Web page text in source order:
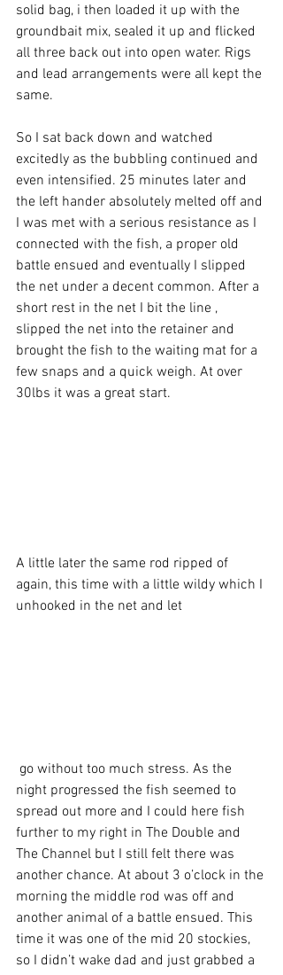
solid bag, i then loaded it up with the
groundbait mix, sealed it up and flicked
all three back out into open water. Rigs
and lead arrangements were all kept the
same.
So I sat back down and watched
excitedly as the bubbling continued and
even intensified. 25 minutes later and
the left hander absolutely melted off and
I was met with a serious resistance as I
connected with the fish, a proper old
battle ensued and eventually I slipped
the net under a decent common. After a
short rest in the net I bit the line ,
slipped the net into the retainer and
brought the fish to the waiting mat for a
few snaps and a quick weigh. At over
30lbs it was a great start.
A little later the same rod ripped of
again, this time with a little wildy which I
unhooked in the net and let
night progressed the fish seemed to
spread out more and I could here fish
further to my right in The Double and
The Channel but I still felt there was
another chance. At about 3 o’clock in the
morning the middle rod was off and
another animal of a battle ensued. This
time it was one of the mid 20 stockies,
so I didn’t wake dad and just grabbed a